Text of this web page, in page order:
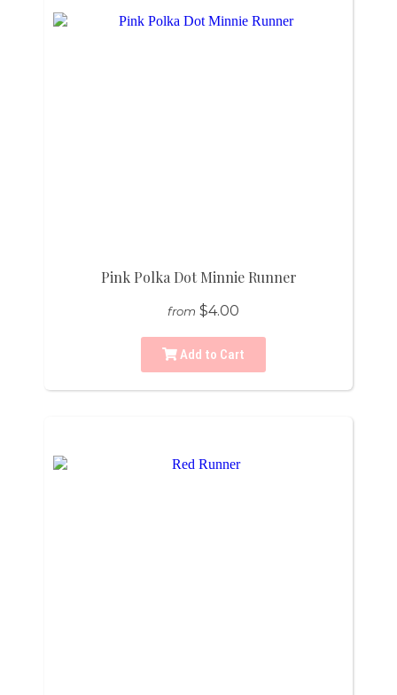
Pink Polka Dot Minnie Runner
from $4.00
Add to Cart